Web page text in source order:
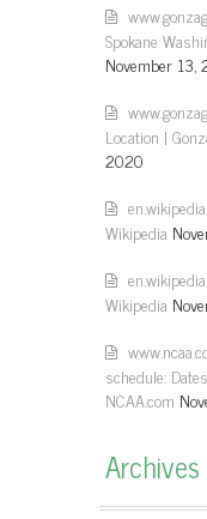
Spokane
November 13,
Location |
2020
Wikipedia
Wikipedia
schedule:
NCAA.com
Archives